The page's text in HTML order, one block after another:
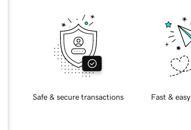
Safe & secure transactions Fast &